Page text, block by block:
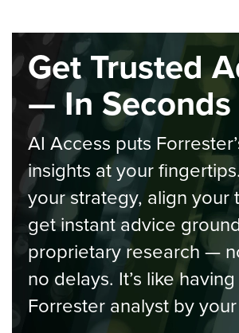
Get Trusted
— In Seconds
AI Access puts
insights at your
your strategy, align your
get instant advice
proprietary research —
no delays. It’s like having
Forrester analyst by